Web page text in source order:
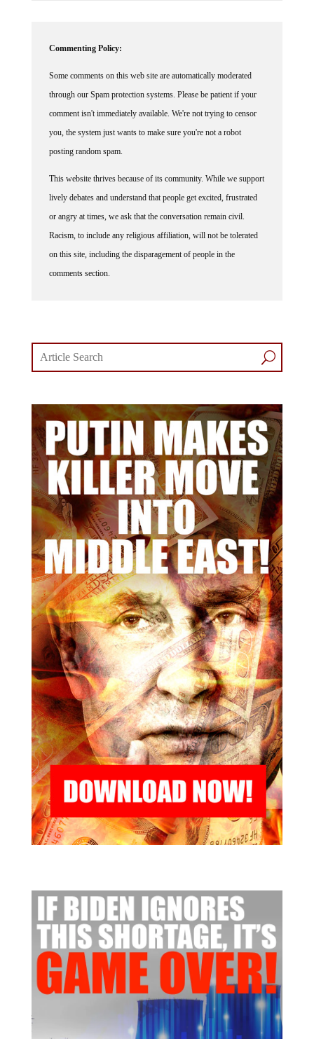
Commenting Policy:
Some comments on this web site are automatically moderated
through our Spam protection systems. Please be patient if your
comment isn't immediately available. We're not trying to censor
you, the system just wants to make sure you're not a robot
posting random spam.
This website thrives because of its community. While we support
lively debates and understand that people get excited, frustrated
or angry at times, we ask that the conversation remain civil.
Racism, to include any religious affiliation, will not be tolerated
on this site, including the disparagement of people in the
comments section.